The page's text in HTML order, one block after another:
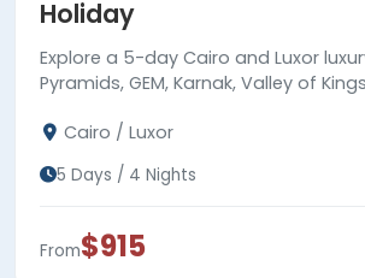
Holiday
Explore a 5-day Cairo and Luxor
Pyramids, GEM, Karnak, Valley of
guides.
Cairo / Luxor
5 Days / 4 Nights
From$915